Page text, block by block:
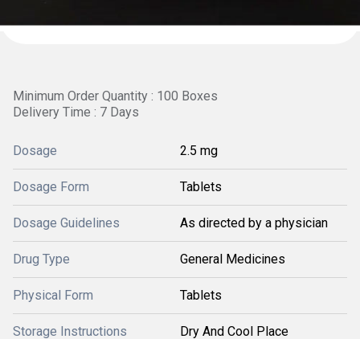
Minimum Order Quantity : 100 Boxes
Delivery Time : 7 Days
Dosage 2.5 mg
Dosage Form Tablets
Dosage Guidelines As directed by a physician
Drug Type General Medicines
Physical Form Tablets
Storage Instructions Dry And Cool Place